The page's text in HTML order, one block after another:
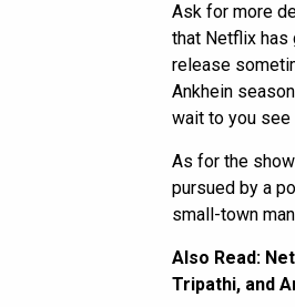
Ask for more
that Netflix has
release
Ankhein
wait to you see
As for the
pursued by a
small-town
Also Read:
Tripathi, and